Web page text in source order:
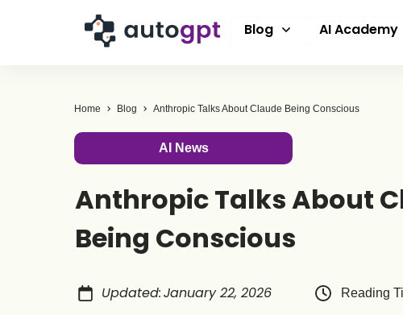
Blog AI Academy
Home Blog Anthropic Talks About Claude Being Conscious
AI News
Anthropic Talks About
Being Conscious
Updated:January 22, 2026 Reading